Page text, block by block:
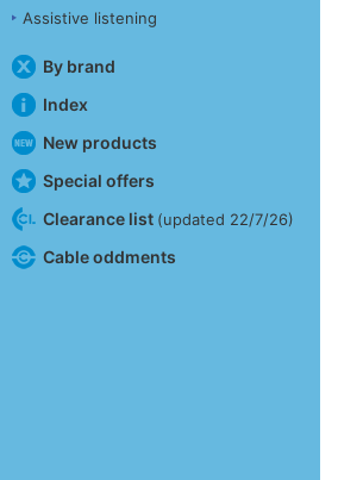
Assistive listening
By brand
Index
New products
Special offers
Clearance list (updated 22/7/26)
Cable oddments